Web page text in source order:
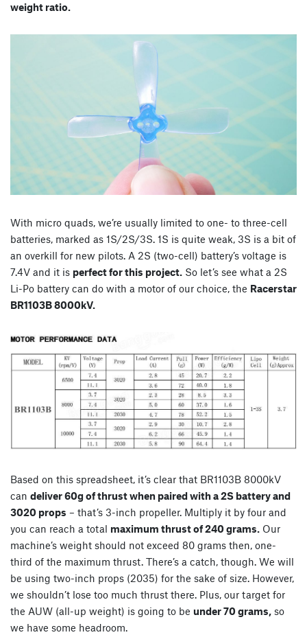
weight ratio.
With micro quads, we’re usually limited to one- to three-cell
batteries, marked as 1S/2S/3S. 1S is quite weak, 3S is a bit of
an overkill for new pilots. A 2S (two-cell) battery’s voltage is
7.4V and it is perfect for this project. So let’s see what a 2S
Li-Po battery can do with a motor of our choice, the Racerstar
BR1103B 8000kV.
Based on this spreadsheet, it’s clear that BR1103B 8000kV
can deliver 60g of thrust when paired with a 2S battery and
3020 props – that’s 3-inch propeller. Multiply it by four and
you can reach a total maximum thrust of 240 grams. Our
machine’s weight should not exceed 80 grams then, one-
third of the maximum thrust. There’s a catch, though. We will
be using two-inch props (2035) for the sake of size. However,
we shouldn’t lose too much thrust there. Plus, our target for
the AUW (all-up weight) is going to be under 70 grams, so
we have some headroom.